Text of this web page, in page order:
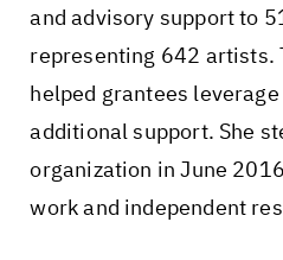
and advisory support to
representing 642 artists.
helped grantees
additional support. She
organization in June
work and independent